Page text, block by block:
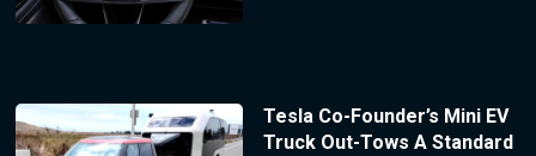
Tesla Co-Founder’s Mini EV
Truck Out-Tows A Standard